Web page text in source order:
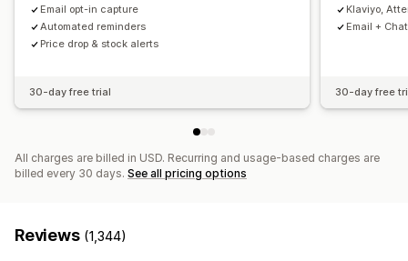
Email opt-in capture
Automated reminders
Price drop & stock alerts
30-day free trial
Klaviyo,
Email +
30-day free
All charges are billed in USD. Recurring and usage-based charges are
billed every 30 days. See all pricing options
Reviews (1,344)